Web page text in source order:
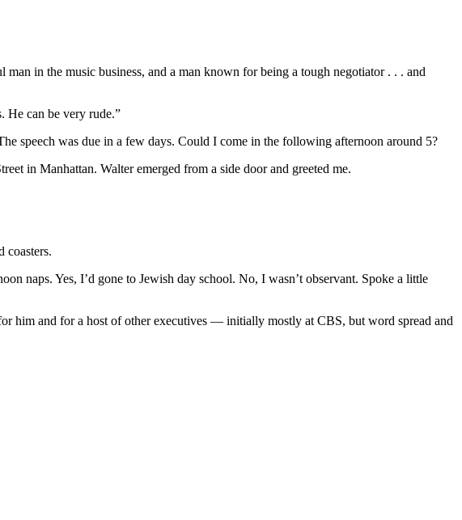
in the music business, and a man known for being a tough negotiator . . . and
He can be very rude.”
speech was due in a few days. Could I come in the following afternoon around 5?
in Manhattan. Walter emerged from a side door and greeted me.
coasters.
naps. Yes, I’d gone to Jewish day school. No, I wasn’t observant. Spoke a little
him and for a host of other executives — initially mostly at CBS, but word spread and